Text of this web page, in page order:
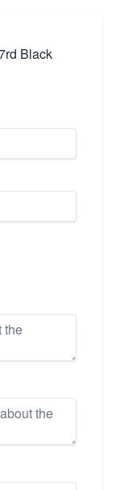
Black